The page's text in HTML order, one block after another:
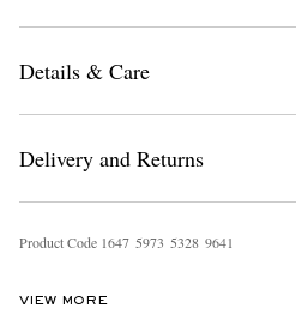
Details & Care
Delivery and Returns
Product Code 1647 5973 5328 9641
VIEW MORE